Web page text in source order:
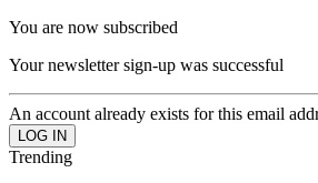
You are now subscribed
Your newsletter sign-up was successful
An account already exists for this email
Trending